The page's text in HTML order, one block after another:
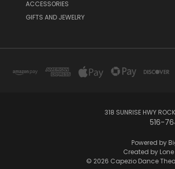
ACCESSORIES
GIFTS AND JEWELRY
318 SUNRISE HWY
516-
Powered by
Created by
© 2026 Capezio Dance